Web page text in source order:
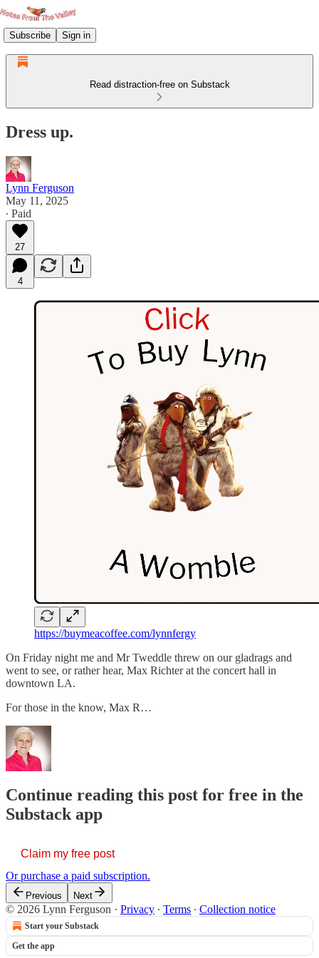
Subscribe Sign in
Read distraction-free on Substack
Dress up.
Lynn Ferguson
May 11, 2025
∙ Paid
27
4
https://buymeacoffee.com/lynnfergy
On Friday night me and Mr Tweddle threw on our gladrags and
went to see, or rather hear, Max Richter at the concert hall in
downtown LA.
For those in the know, Max R…
Continue reading this post for free in the
Substack app
Claim my free post
Or purchase a paid subscription.
Previous Next
© 2026 Lynn Ferguson · Privacy ∙ Terms ∙ Collection notice
Start your Substack
Get the app